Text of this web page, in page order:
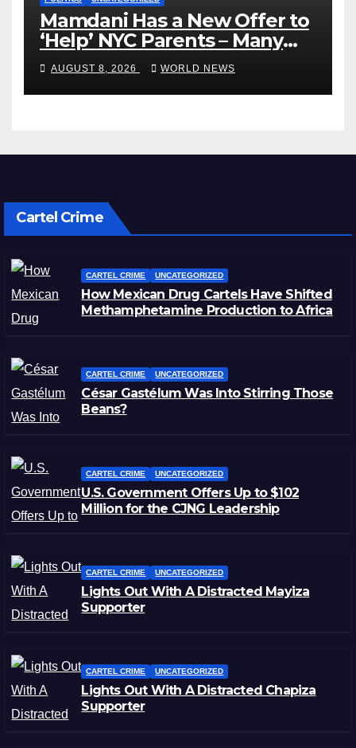
Mamdani Has a New Offer to
‘Help’ NYC Parents – Many
Are Saying ‘Hell, No’
AUGUST 8, 2026 WORLD NEWS
Cartel Crime
CARTEL CRIME UNCATEGORIZED
How Mexican Drug Cartels Have Shifted
Methamphetamine Production to Africa
CARTEL CRIME UNCATEGORIZED
César Gastélum Was Into Stirring Those
Beans?
CARTEL CRIME UNCATEGORIZED
U.S. Government Offers Up to $102
Million for the CJNG Leadership
CARTEL CRIME UNCATEGORIZED
Lights Out With A Distracted Mayiza
Supporter
CARTEL CRIME UNCATEGORIZED
Lights Out With A Distracted Chapiza
Supporter